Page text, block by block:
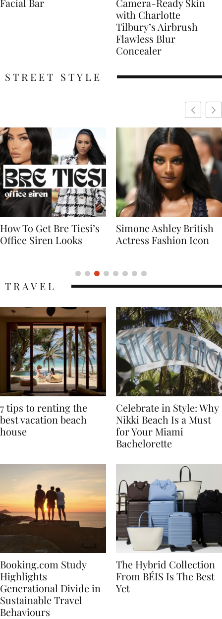
Facial Bar
Camera-Ready Skin
with Charlotte
Tilbury’s Airbrush
Flawless Blur
Concealer
STREET STYLE
Simone Ashley British
Actress Fashion Icon
Naomi Campbell
Supermodel Fashion
7 tips to renting the
best vacation beach
Celebrate in Style: Why
Nikki Beach Is a Must
for Your Miami
Booking.com Study
Highlights
Generational Divide in
Sustainable Travel
The Hybrid Collection
From BÉIS Is The Best